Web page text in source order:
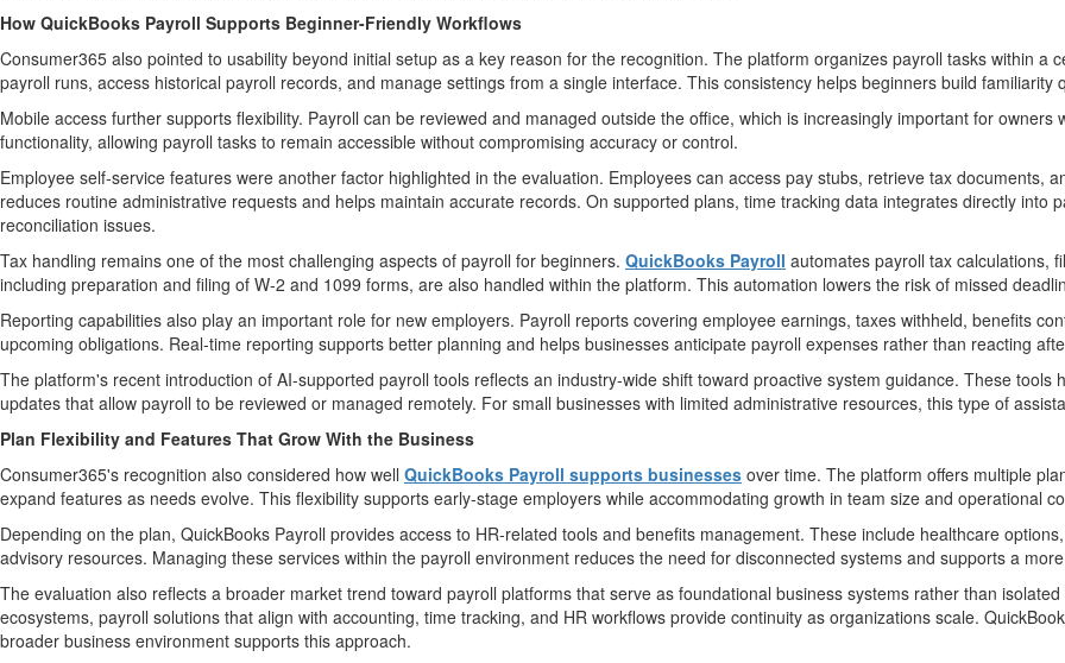
How QuickBooks Payroll Supports Beginner-Friendly Workflows
Consumer365 also pointed to usability beyond initial setup as a key reason for the recognition. The platform organizes payroll tasks within a
payroll runs, access historical payroll records, and manage settings from a single interface. This consistency helps beginners build familiarity
Mobile access further supports flexibility. Payroll can be reviewed and managed outside the office, which is increasingly important for
functionality, allowing payroll tasks to remain accessible without compromising accuracy or control.
Employee self-service features were another factor highlighted in the evaluation. Employees can access pay stubs, retrieve tax documents,
reduces routine administrative requests and helps maintain accurate records. On supported plans, time tracking data integrates directly into
reconciliation issues.
Tax handling remains one of the most challenging aspects of payroll for beginners. QuickBooks Payroll automates payroll tax calculations,
including preparation and filing of W-2 and 1099 forms, are also handled within the platform. This automation lowers the risk of missed
Reporting capabilities also play an important role for new employers. Payroll reports covering employee earnings, taxes withheld, benefits
upcoming obligations. Real-time reporting supports better planning and helps businesses anticipate payroll expenses rather than reacting
The platform's recent introduction of AI-supported payroll tools reflects an industry-wide shift toward proactive system guidance. These
updates that allow payroll to be reviewed or managed remotely. For small businesses with limited administrative resources, this type of
Plan Flexibility and Features That Grow With the Business
Consumer365's recognition also considered how well QuickBooks Payroll supports businesses over time. The platform offers multiple
expand features as needs evolve. This flexibility supports early-stage employers while accommodating growth in team size and operational
Depending on the plan, QuickBooks Payroll provides access to HR-related tools and benefits management. These include healthcare
advisory resources. Managing these services within the payroll environment reduces the need for disconnected systems and supports a
The evaluation also reflects a broader market trend toward payroll platforms that serve as foundational business systems rather than
ecosystems, payroll solutions that align with accounting, time tracking, and HR workflows provide continuity as organizations scale.
broader business environment supports this approach.